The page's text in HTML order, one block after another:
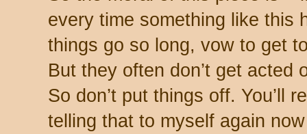
every time something like this
things go so long, vow to get
But they often don’t get acted
So don’t put things off. You’ll
telling that to myself again